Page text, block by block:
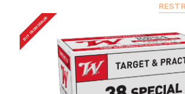
BUY FROM DEALER